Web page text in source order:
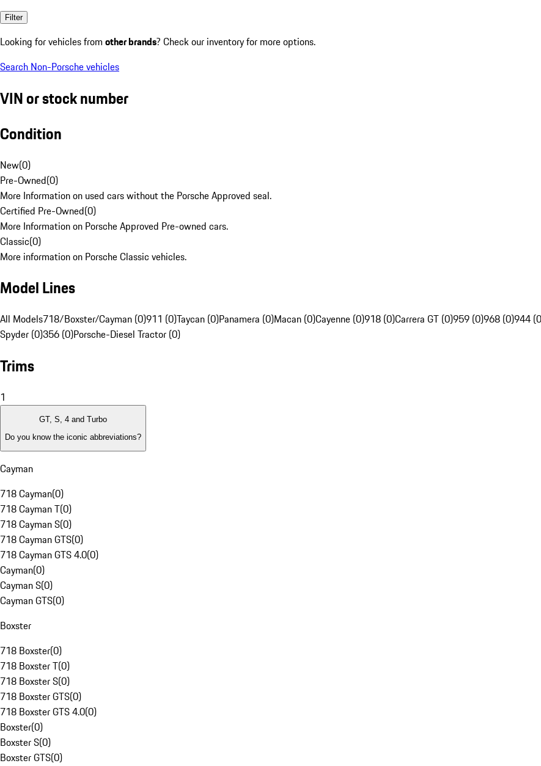
Filter
Looking for vehicles from other brands? Check our inventory for more options.
Search Non-Porsche vehicles
VIN or stock number
Condition
New(0)
Pre-Owned(0)
More Information on used cars without the Porsche Approved seal.
Certified Pre-Owned(0)
More Information on Porsche Approved Pre-owned cars.
Classic(0)
More information on Porsche Classic vehicles.
Model Lines
All Models718/Boxster/Cayman (0)911 (0)Taycan (0)Panamera (0)Macan (0)Cayenne (0)918 (0)Carrera GT (0)959 (0)968 (0)944
Spyder (0)356 (0)Porsche-Diesel Tractor (0)
Trims
1
GT, S, 4 and Turbo
Do you know the iconic abbreviations?
Cayman
718 Cayman(0)
718 Cayman T(0)
718 Cayman S(0)
718 Cayman GTS(0)
718 Cayman GTS 4.0(0)
Cayman(0)
Cayman S(0)
Cayman GTS(0)
Boxster
718 Boxster(0)
718 Boxster T(0)
718 Boxster S(0)
718 Boxster GTS(0)
718 Boxster GTS 4.0(0)
Boxster(0)
Boxster S(0)
Boxster GTS(0)